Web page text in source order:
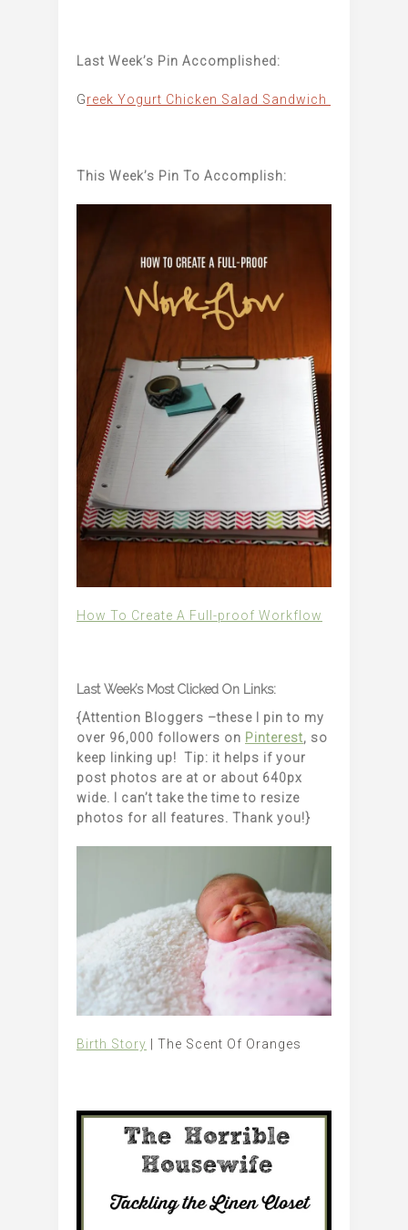
Last Week’s Pin Accomplished:
Greek Yogurt Chicken Salad Sandwich
This Week’s Pin To Accomplish:
How To Create A Full-proof Workflow
Last Week’s Most Clicked On Links:
{Attention Bloggers –these I pin to my
over 96,000 followers on Pinterest, so
keep linking up! Tip: it helps if your
post photos are at or about 640px
wide. I can’t take the time to resize
photos for all features. Thank you!}
Birth Story | The Scent Of Oranges